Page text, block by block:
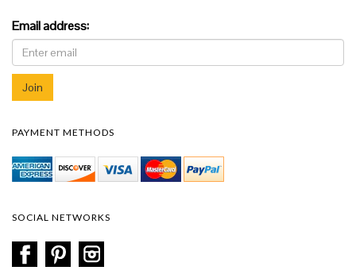
Email address:
PAYMENT METHODS
SOCIAL NETWORKS